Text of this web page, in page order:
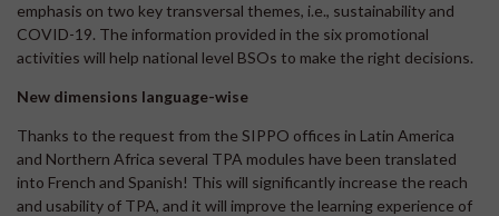
emphasis on two key transversal themes, i.e., sustainability and
COVID-19. The information provided in the six promotional
activities will help national level BSOs to make the right decisions.
New dimensions language-wise
Thanks to the request from the SIPPO offices in Latin America
and Northern Africa several TPA modules have been translated
into French and Spanish! This will significantly increase the reach
and usability of TPA, and it will improve the learning experience of